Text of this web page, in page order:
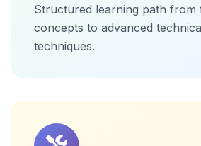
Structured learning path from
concepts to advanced
techniques.